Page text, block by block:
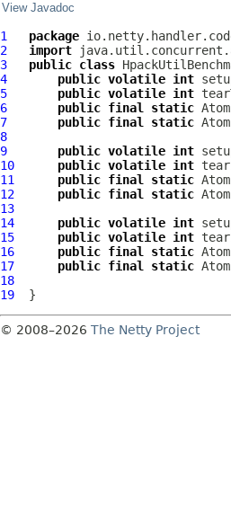
View Javadoc
1 package
2
import
3
public class
4
public volatile int
5
public volatile int
6
public final static
7
public final static
8
9
public volatile int
10
public volatile int
11
public final static
12
public final static
13
14
public volatile int
15
public volatile int
16
public final static
17
public final static
18
19
© 2008–2026 The Netty Project